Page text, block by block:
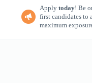
Apply today! Be
first candidates to
maximum